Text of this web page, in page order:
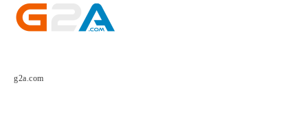
g2a.com